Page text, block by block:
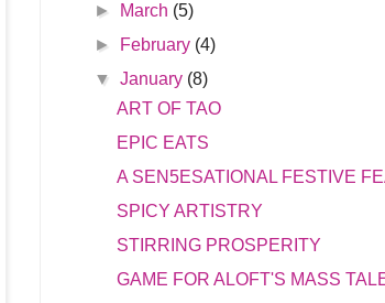
►
March (5)
►
February (4)
▼January (8)
ART OF TAO
EPIC EATS
A SEN5ESATIONAL FESTIVE
SPICY ARTISTRY
STIRRING PROSPERITY
GAME FOR ALOFT'S MASS